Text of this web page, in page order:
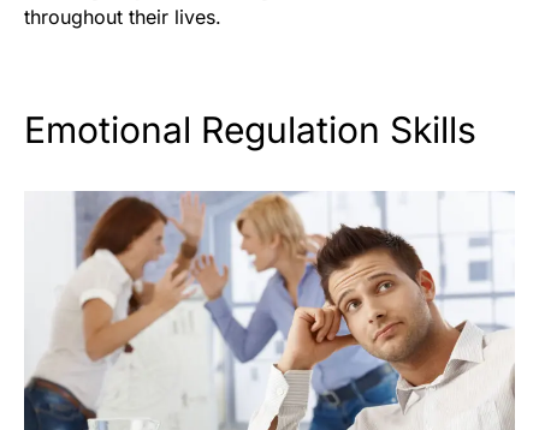
throughout their lives.
Emotional Regulation Skills